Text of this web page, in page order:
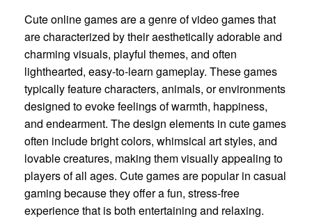
Cute online games are a genre of video games that
are characterized by their aesthetically adorable and
charming visuals, playful themes, and often
lighthearted, easy-to-learn gameplay. These games
typically feature characters, animals, or environments
designed to evoke feelings of warmth, happiness,
and endearment. The design elements in cute games
often include bright colors, whimsical art styles, and
lovable creatures, making them visually appealing to
players of all ages. Cute games are popular in casual
gaming because they offer a fun, stress-free
experience that is both entertaining and relaxing.